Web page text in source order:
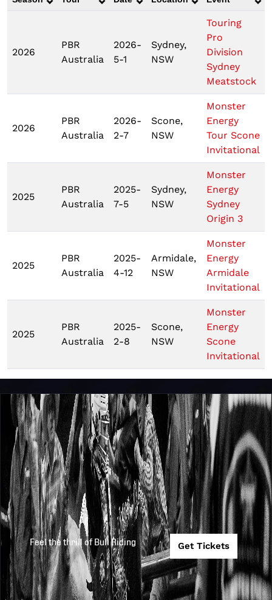
2026
PBR
Australia
2026-
5-1
Sydney,
NSW
Touring
Pro
Division
Sydney
Meatstock
2026
PBR
Australia
2026-
2-7
Scone,
NSW
Monster
Energy
Tour Scone
Invitational
2025
PBR
Australia
2025-
7-5
Sydney,
NSW
Monster
Energy
Sydney
Origin 3
2025
PBR
Australia
2025-
4-12
Armidale,
NSW
Monster
Energy
Armidale
Invitational
2025
PBR
Australia
2025-
2-8
Scone,
NSW
Monster
Energy
Scone
Invitational
Feel the thrill of Bull Riding Get Tickets